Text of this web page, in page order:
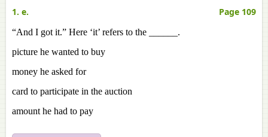
1. e. Page 109
“And I got it.” Here ‘it’ refers to the ______.
picture he wanted to buy
money he asked for
card to participate in the auction
amount he had to pay